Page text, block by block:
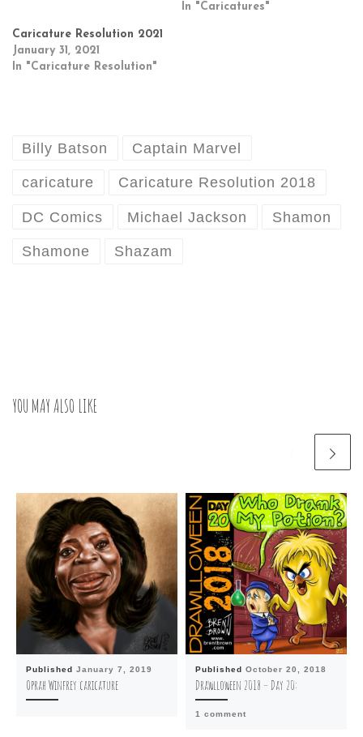
In "Caricatures"
Caricature Resolution 2021
January 31, 2021
In "Caricature Resolution"
Billy Batson Captain Marvel
caricature Caricature Resolution 2018
DC Comics Michael Jackson Shamon
Shamone Shazam
YOU MAY ALSO LIKE
Published January 7, 2019
Oprah Winfrey caricature
Published October 20, 2018
Drawlloween 2018 – Day 20:
1 comment